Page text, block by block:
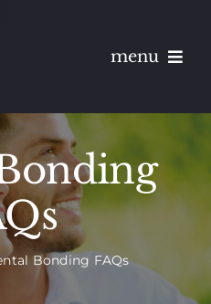
menu
Bonding FAQs